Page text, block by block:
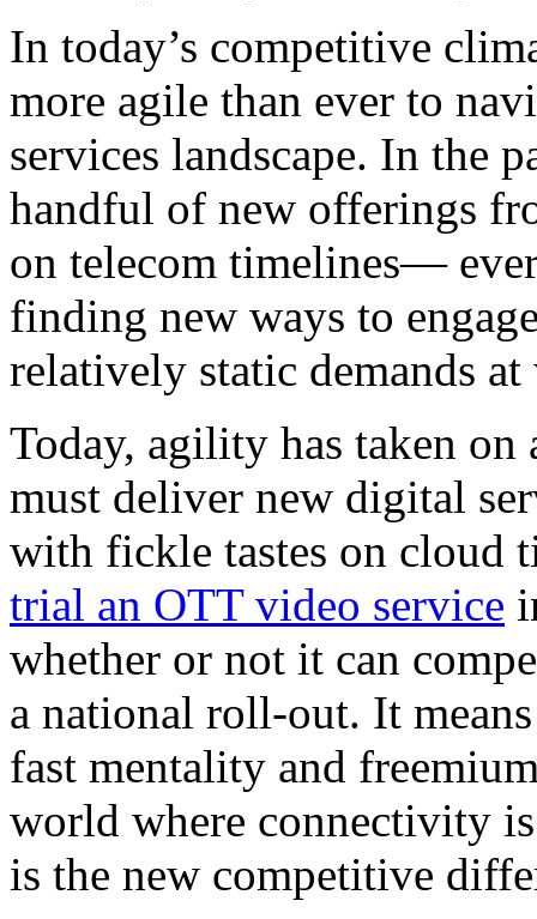
In today’s competitive
more agile than ever to
services landscape. In the
handful of new offerings
on telecom timelines—
finding new ways to
relatively static demands
Today, agility has taken on
must deliver new digital
with fickle tastes on cloud
trial an OTT video service
whether or not it can
a national roll-out. It
fast mentality and
world where connectivity
is the new competitive